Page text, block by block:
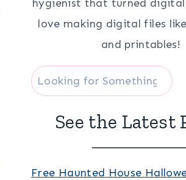
hygienist that turned
love making digital files
and printables!
Search
See the Latest
Free Haunted House